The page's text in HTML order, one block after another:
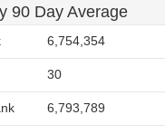
90 Day Average
6,754,354
30
6,793,789